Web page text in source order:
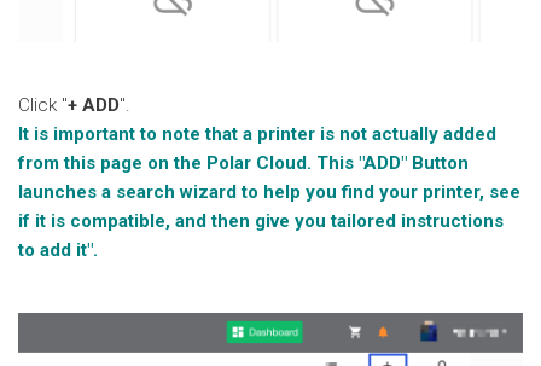
Click "+ ADD".
It is important to note that a printer is not actually added
from this page on the Polar Cloud. This "ADD" Button
launches a search wizard to help you find your printer, see
if it is compatible, and then give you tailored instructions
to add it".